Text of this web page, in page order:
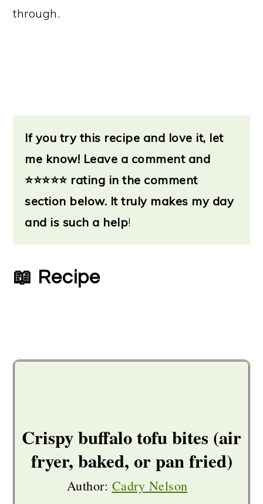
through.
If you try this recipe and love it, let
me know! Leave a comment and
⭐⭐⭐⭐⭐ rating in the comment
section below. It truly makes my day
and is such a help!
📖 Recipe
Crispy buffalo tofu bites (air
fryer, baked, or pan fried)
Author: Cadry Nelson